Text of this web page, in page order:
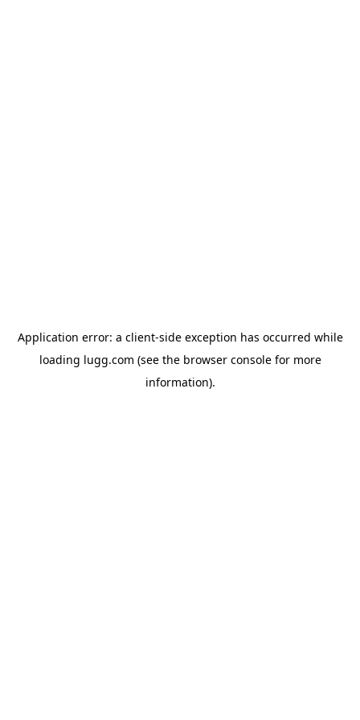
Application error: a client-side exception has occurred while
loading lugg.com (see the browser consolefor more
information).